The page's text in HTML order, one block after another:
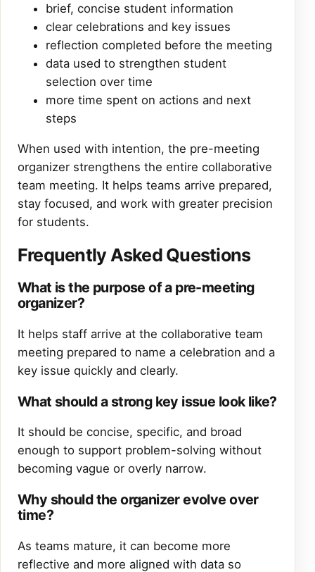
brief, concise student information
clear celebrations and key issues
reflection completed before the meeting
data used to strengthen student
selection over time
more time spent on actions and next
steps
When used with intention, the pre-meeting
organizer strengthens the entire collaborative
team meeting. It helps teams arrive prepared,
stay focused, and work with greater precision
for students.
Frequently Asked Questions
What is the purpose of a pre-meeting
organizer?
It helps staff arrive at the collaborative team
meeting prepared to name a celebration and a
key issue quickly and clearly.
What should a strong key issue look like?
It should be concise, specific, and broad
enough to support problem-solving without
becoming vague or overly narrow.
Why should the organizer evolve over
time?
As teams mature, it can become more
reflective and more aligned with data so